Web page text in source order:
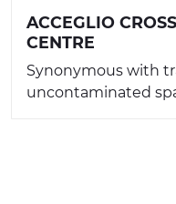
ACCEGLIO
CENTRE
Synonymous with
uncontaminated